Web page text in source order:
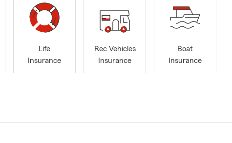
Life
Insurance
Rec Vehicles
Insurance
Boat
Insurance